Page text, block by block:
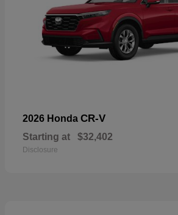
2026 Honda CR-V
Starting at $32,402
Disclosure